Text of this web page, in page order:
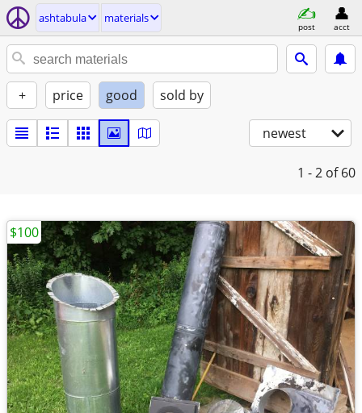
ashtabula materials
post acct
+ price good sold by
newest
1 - 2 of 60
$100